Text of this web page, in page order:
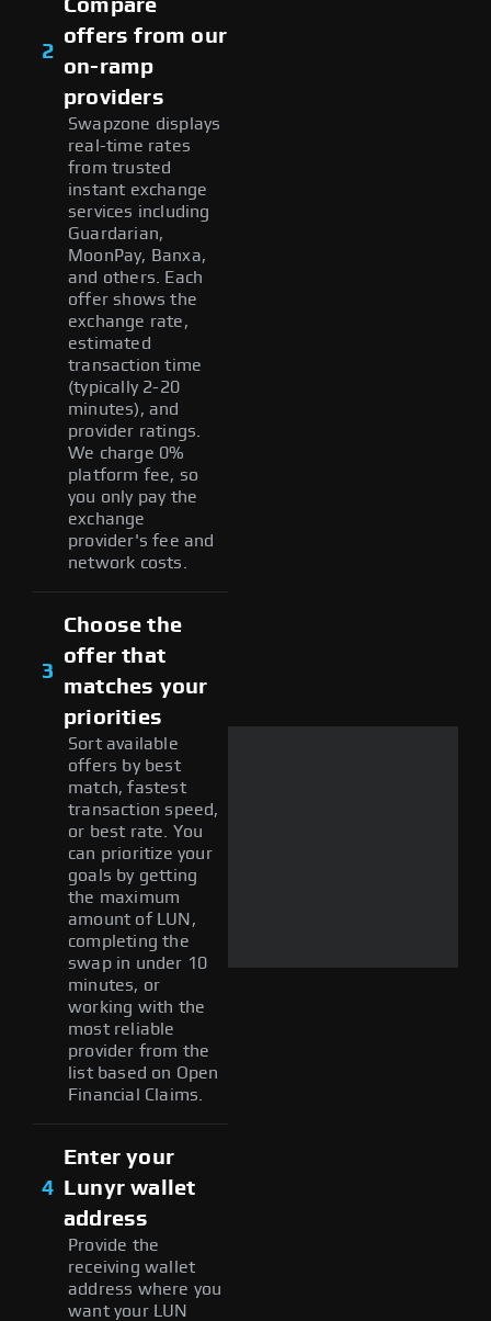
2
Compare
offers from our
on-ramp
providers
Swapzone displays
real-time rates
from trusted
instant exchange
services including
Guardarian,
MoonPay, Banxa,
and others. Each
offer shows the
exchange rate,
estimated
transaction time
(typically 2-20
minutes), and
provider ratings.
We charge 0%
platform fee, so
you only pay the
exchange
provider's fee and
network costs.
3
Choose the
offer that
matches your
priorities
Sort available
offers by best
match, fastest
transaction speed,
or best rate. You
can prioritize your
goals by getting
the maximum
amount of LUN,
completing the
swap in under 10
minutes, or
working with the
most reliable
provider from the
list based on Open
Financial Claims.
4
Enter your
Lunyr wallet
address
Provide the
receiving wallet
address where you
want your LUN